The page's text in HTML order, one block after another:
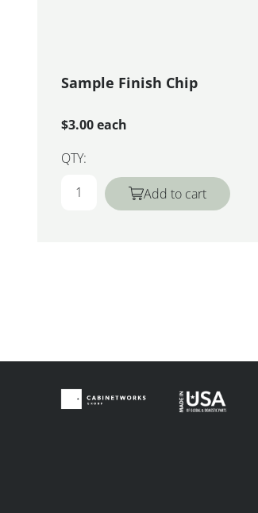
Sample Finish Chip
$3.00 each
QTY:
Add to cart